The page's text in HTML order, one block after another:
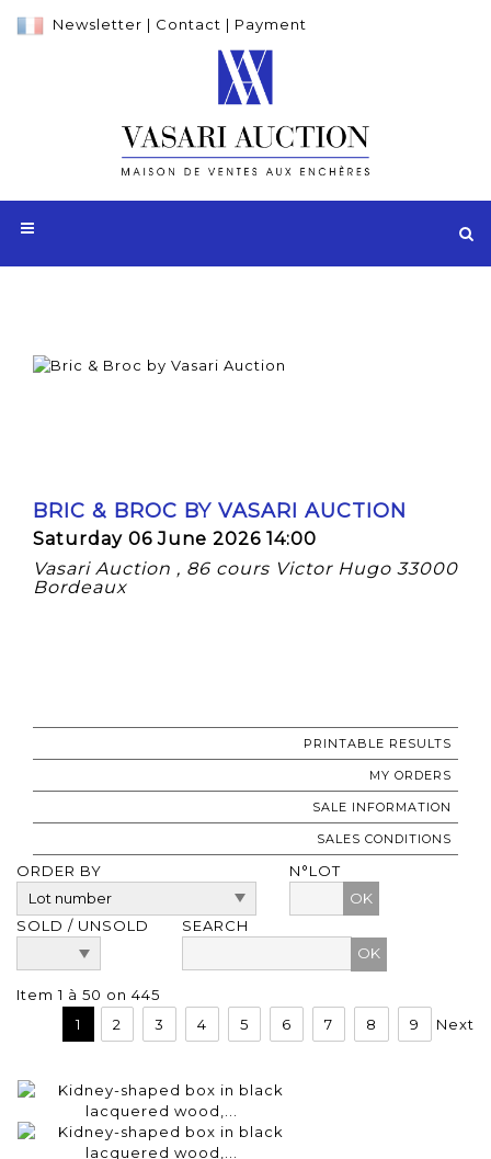
Newsletter | Contact | Payment
BRIC & BROC BY VASARI AUCTION
Saturday 06 June 2026 14:00
Vasari Auction , 86 cours Victor Hugo 33000
Bordeaux
PRINTABLE RESULTS
MY ORDERS
SALE INFORMATION
SALES CONDITIONS
ORDER BY
N°LOT
OK
SOLD / UNSOLD
SEARCH
Item 1 à 50 on 445
1
2 3 4 5 6 7 8 9 Next